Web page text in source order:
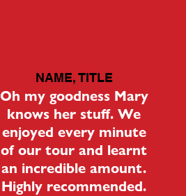
NAME, TITLE
Oh my goodness Mary
knows her stuff. We
enjoyed every minute
of our tour and learnt
an incredible amount.
Highly recommended.